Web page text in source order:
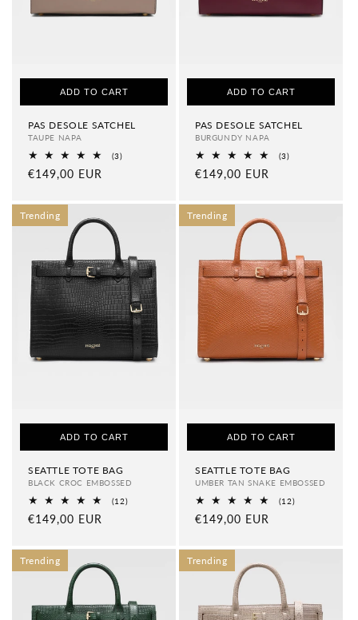
PAS DESOLE SATCHEL
TAUPE NAPA
(3)3
Regular
€149,00 EUR
ADD TO CART
PAS DESOLE SATCHEL
BURGUNDY NAPA
(3)3
Regular
€149,00 EUR
ADD TO CART
Trending
SEATTLE TOTE BAG
BLACK CROC EMBOSSED
(12)12
Regular
€149,00 EUR
ADD TO CART
Trending
SEATTLE TOTE BAG
UMBER TAN SNAKE EMBOSSED
(12)12
Regular
€149,00 EUR
ADD TO CART
Trending Trending